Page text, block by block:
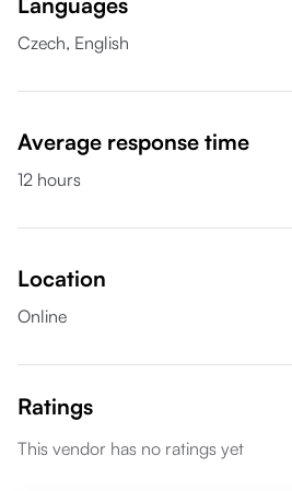
Czech, English
Average response time
12 hours
Location
Online
Ratings
This vendor has no ratings yet